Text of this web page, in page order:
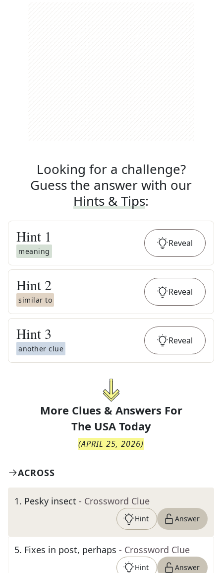
Looking for a challenge?
Guess the answer with our
Hints & Tips:
Hint 1
meaning
Reveal
Hint 2
similar to
Reveal
Hint 3
another clue
Reveal
More Clues & Answers For
The USA Today
(APRIL 25, 2026)
ACROSS
1. Pesky insect - Crossword Clue
Hint Answer
5. Fixes in post, perhaps - Crossword Clue
Hint Answer